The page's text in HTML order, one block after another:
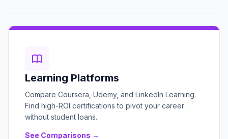
Learning Platforms
Compare Coursera, Udemy, and LinkedIn Learning.
Find high-ROI certifications to pivot your career
without student loans.
See Comparisons →